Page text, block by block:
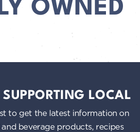
OWNED
LOCAL
to get the latest information on
beverage products, recipes